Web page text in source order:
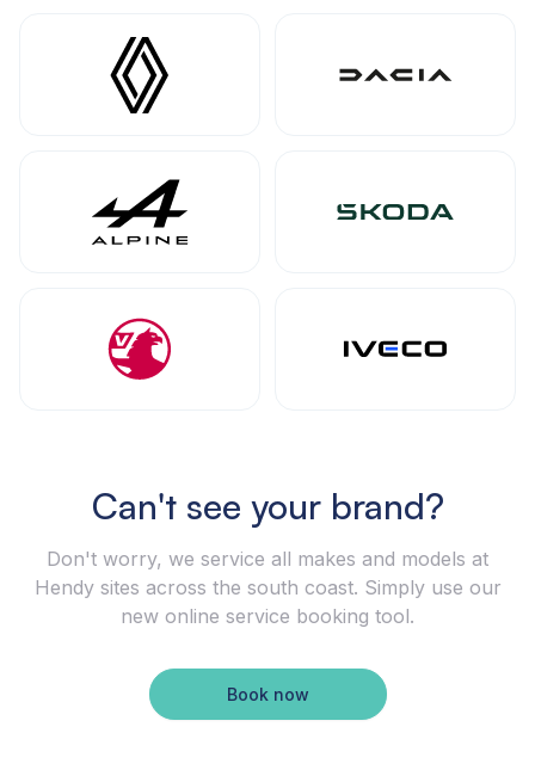
Can't see your brand?
Don't worry, we service all makes and models at
Hendy sites across the south coast. Simply use our
new online service booking tool.
Book now